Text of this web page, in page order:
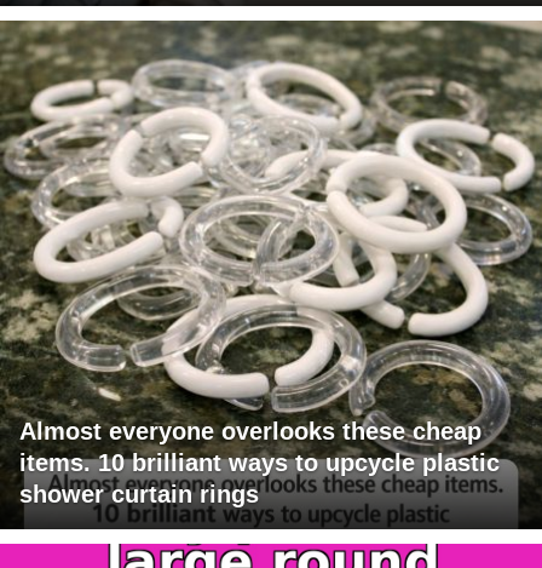
Almost everyone overlooks these cheap
items. 10 brilliant ways to upcycle plastic
shower curtain rings